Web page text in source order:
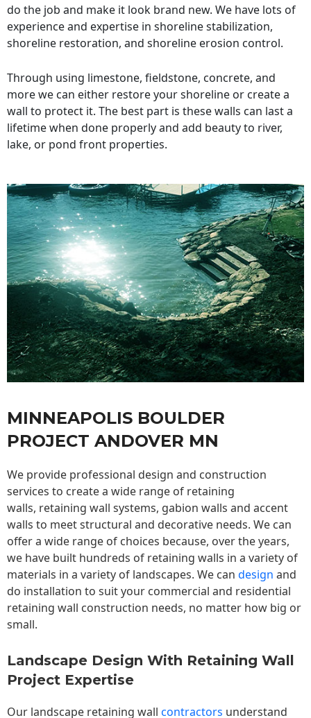
do the job and make it look brand new. We have lots of
experience and expertise in shoreline stabilization,
shoreline restoration, and shoreline erosion control.
Through using limestone, fieldstone, concrete, and
more we can either restore your shoreline or create a
wall to protect it. The best part is these walls can last a
lifetime when done properly and add beauty to river,
lake, or pond front properties.
MINNEAPOLIS BOULDER
PROJECT ANDOVER MN
We provide professional design and construction
services to create a wide range of retaining
walls, retaining wall systems, gabion walls and accent
walls to meet structural and decorative needs. We can
offer a wide range of choices because, over the years,
we have built hundreds of retaining walls in a variety of
materials in a variety of landscapes. We can design and
do installation to suit your commercial and residential
retaining wall construction needs, no matter how big or
small.
Landscape Design With Retaining Wall
Project Expertise
Our landscape retaining wall contractors understand